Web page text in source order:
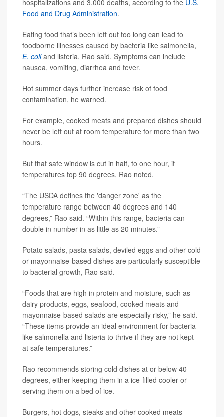
hospitalizations and 3,000 deaths, according to the U.S.
Food and Drug Administration.
Eating food that’s been left out too long can lead to
foodborne illnesses caused by bacteria like salmonella,
E. coliand listeria, Rao said. Symptoms can include
nausea, vomiting, diarrhea and fever.
Hot summer days further increase risk of food
contamination, he warned.
For example, cooked meats and prepared dishes should
never be left out at room temperature for more than two
hours.
But that safe window is cut in half, to one hour, if
temperatures top 90 degrees, Rao noted.
“The USDA defines the 'danger zone' as the
temperature range between 40 degrees and 140
degrees,” Rao said. “Within this range, bacteria can
double in number in as little as 20 minutes.”
Potato salads, pasta salads, deviled eggs and other cold
or mayonnaise-based dishes are particularly susceptible
to bacterial growth, Rao said.
“Foods that are high in protein and moisture, such as
dairy products, eggs, seafood, cooked meats and
mayonnaise-based salads are especially risky,” he said.
“These items provide an ideal environment for bacteria
like salmonella and listeria to thrive if they are not kept
at safe temperatures.”
Rao recommends storing cold dishes at or below 40
degrees, either keeping them in a ice-filled cooler or
serving them on a bed of ice.
Burgers, hot dogs, steaks and other cooked meats